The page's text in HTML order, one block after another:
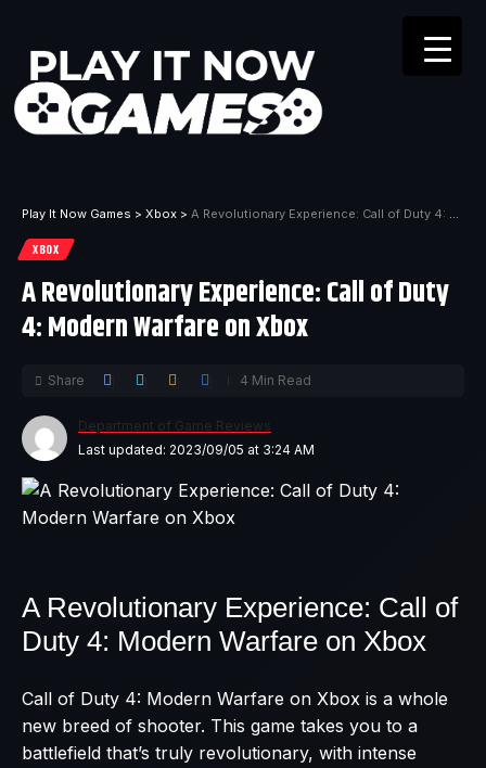
Play It Now Games > Xbox > A Revolutionary Experience: Call of Duty 4: Modern Warfare on Xbox
XBOX
A Revolutionary Experience: Call of Duty
4: Modern Warfare on Xbox
Last updated: 2023/09/05 at 3:24 AM
Department of Game Reviews
Share 4 Min Read
A Revolutionary Experience: Call of
Duty 4: Modern Warfare on Xbox
Call of Duty 4: Modern Warfare on Xbox is a whole
new breed of shooter. This game takes you to a
battlefield that’s truly revolutionary, with intense